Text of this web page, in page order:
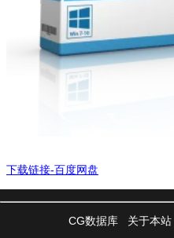
下载链接-百度网盘
CG数据库 关于本站